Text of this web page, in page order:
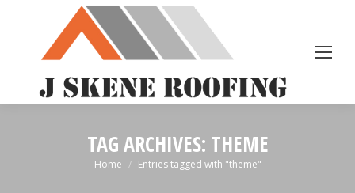
TAG ARCHIVES: THEME
You are here:
Home Entries tagged with "theme"